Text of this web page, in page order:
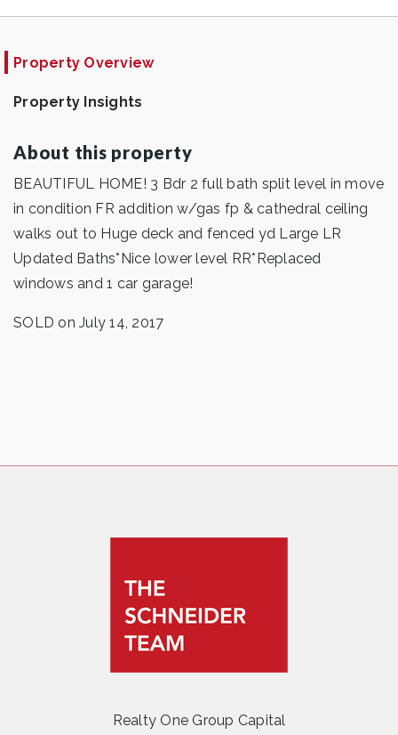
Property Overview
Property Insights
About this property
BEAUTIFUL HOME! 3 Bdr 2 full bath split level in move
in condition FR addition w/gas fp & cathedral ceiling
walks out to Huge deck and fenced yd Large LR
Updated Baths*Nice lower level RR*Replaced
windows and 1 car garage!
SOLD on July 14, 2017
Realty One Group Capital